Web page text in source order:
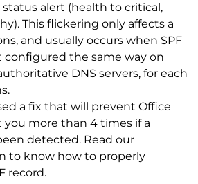
status alert (health to critical,
This flickering only affects a
and usually occurs when SPF
configured the same way on
DNS servers, for each
a fix that will prevent Office
you more than 4 times if a
detected. Read our
to know how to properly
record.